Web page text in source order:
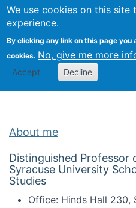
We use cookies on this site
experience.
By clicking any link on this page
cookies. No, give me more
Accept Decline
Search
About me
Distinguished Professor
Syracuse University
Studies
Office: Hinds Hall 230,